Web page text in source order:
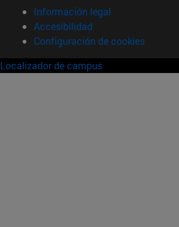
Información legal
Accesibilidad
Configuración de cookies
Localizador de campus